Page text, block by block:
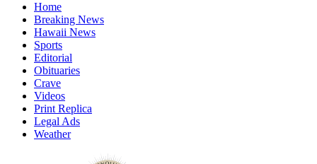
Home
Breaking News
Hawaii News
Sports
Editorial
Obituaries
Crave
Videos
Print Replica
Legal Ads
Weather